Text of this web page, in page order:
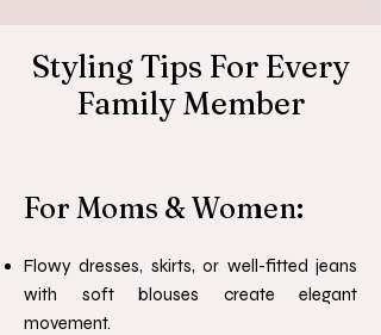
Styling Tips For Every
Family Member
For Moms & Women:
Flowy dresses, skirts, or well-fitted jeans
with soft blouses create elegant
movement.